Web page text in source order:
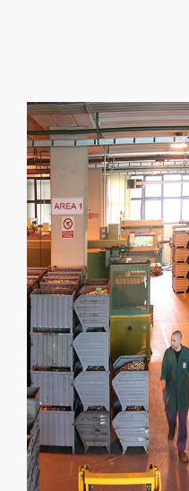
has
load/
time.
the